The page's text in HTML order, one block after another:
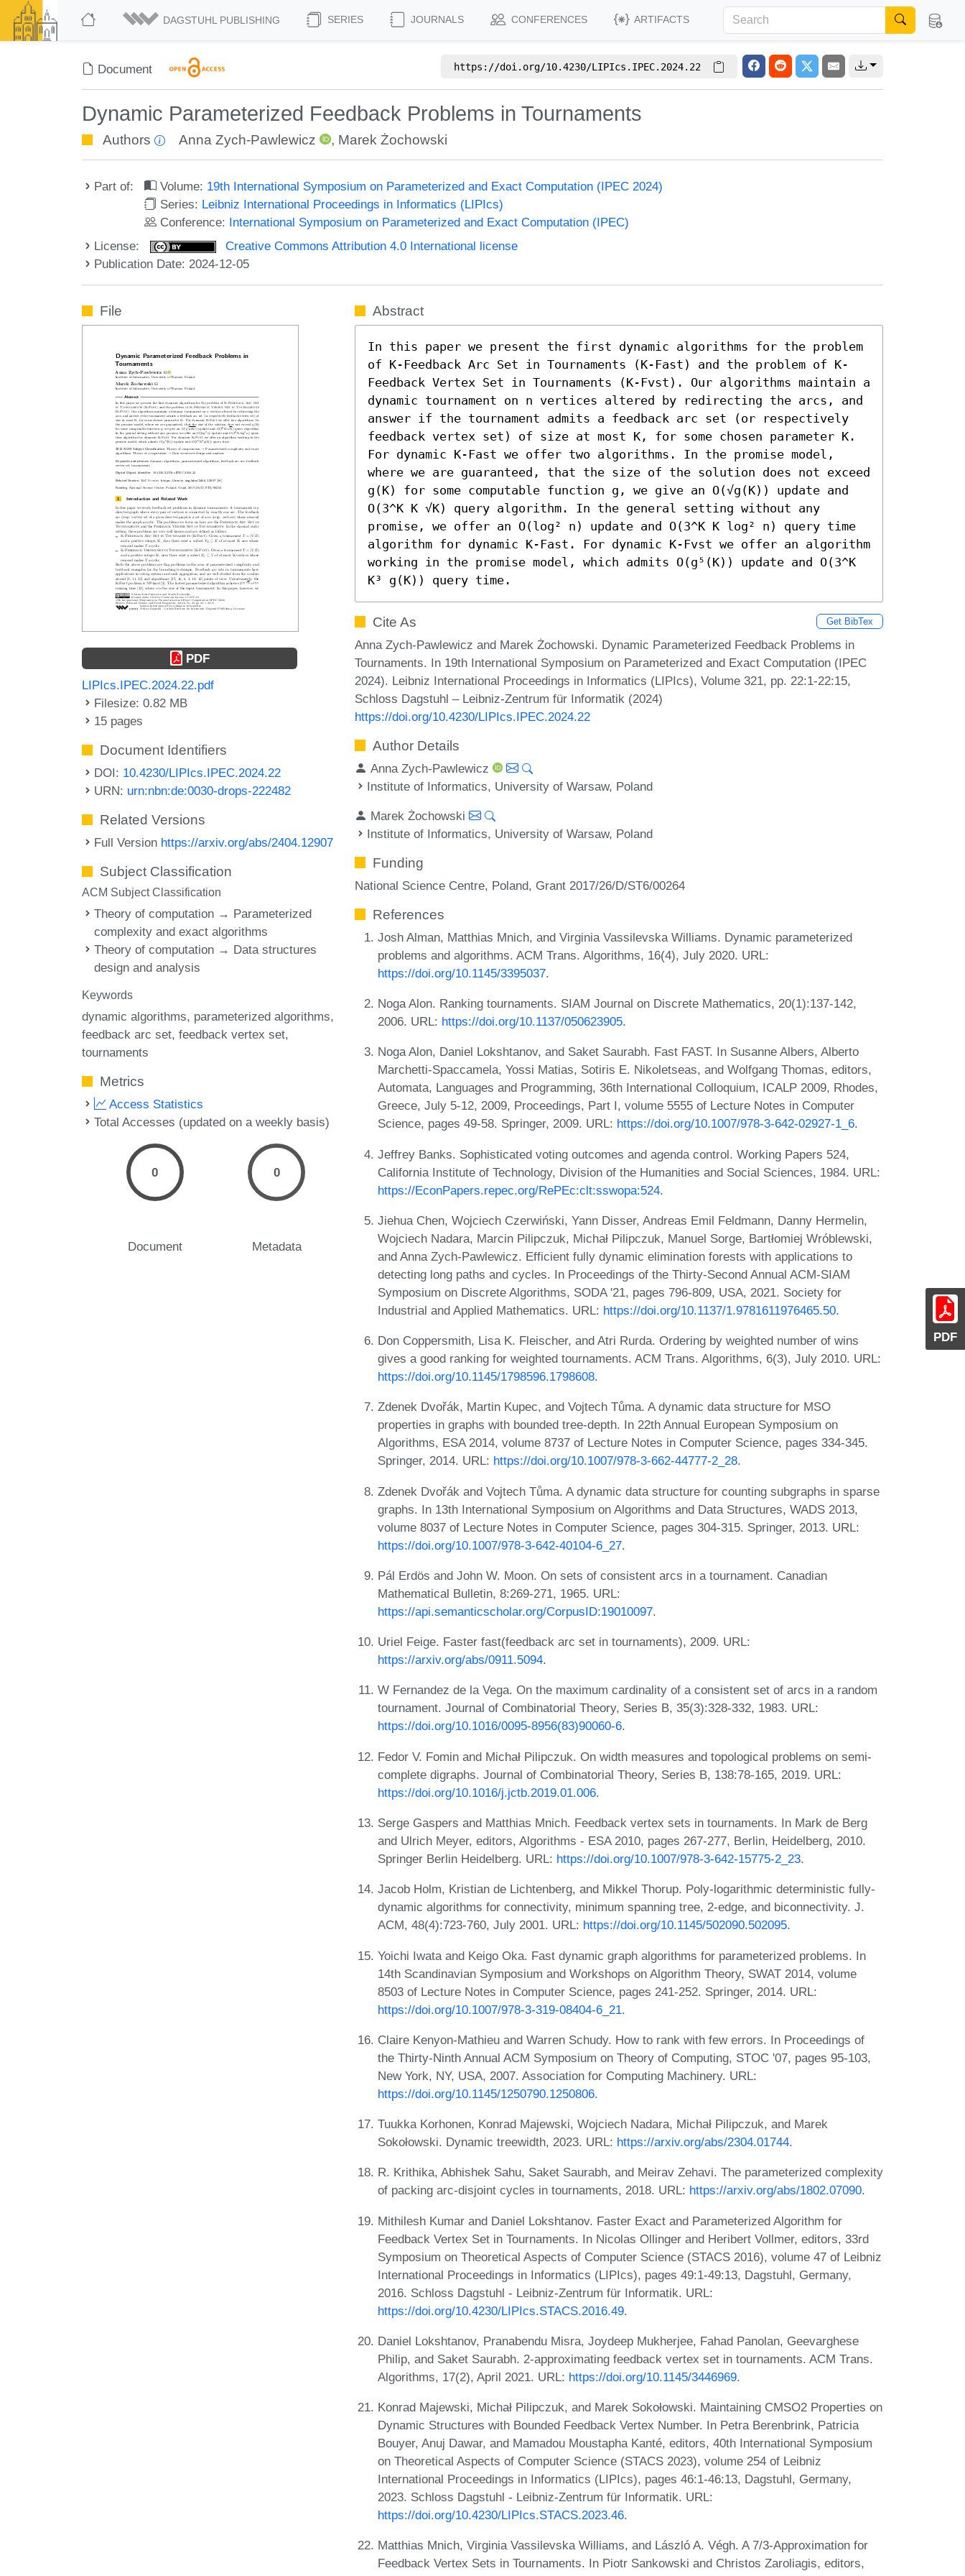
DAGSTUHL PUBLISHING SERIES JOURNALS CONFERENCES ARTIFACTS
Document https://doi.org/10.4230/LIPIcs.IPEC.2024.22
Dynamic Parameterized Feedback Problems in Tournaments
Authors Anna Zych-Pawlewicz , Marek Żochowski
Part of: Volume: 19th International Symposium on Parameterized and Exact Computation (IPEC 2024)
Series: Leibniz International Proceedings in Informatics (LIPIcs)
Conference: International Symposium on Parameterized and Exact Computation (IPEC)
License:
Creative Commons Attribution 4.0 International license
Publication Date: 2024-12-05
PDF
File
PDF
LIPIcs.IPEC.2024.22.pdf
Filesize: 0.82 MB
15 pages
Document Identifiers
DOI: 10.4230/LIPIcs.IPEC.2024.22
URN: urn:nbn:de:0030-drops-222482
Related Versions
Full Version https://arxiv.org/abs/2404.12907
Subject Classification
ACM Subject Classification
Theory of computation → Parameterized
complexity and exact algorithms
Theory of computation → Data structures
design and analysis
Keywords
dynamic algorithms parameterized algorithms
feedback arc set feedback vertex set
tournaments
Metrics
Access Statistics
Total Accesses (updated on a weekly basis)
0
Document
0
Metadata
Abstract
In this paper we present the first dynamic algorithms for the problem
of K-Feedback Arc Set in Tournaments (K-Fast) and the problem of K-
Feedback Vertex Set in Tournaments (K-Fvst). Our algorithms maintain a
dynamic tournament on n vertices altered by redirecting the arcs, and
answer if the tournament admits a feedback arc set (or respectively
feedback vertex set) of size at most K, for some chosen parameter K.
For dynamic K-Fast we offer two algorithms. In the promise model,
where we are guaranteed, that the size of the solution does not exceed
g(K) for some computable function g, we give an O(√g(K)) update and
O(3^K K √K) query algorithm. In the general setting without any
promise, we offer an O(log² n) update and O(3^K K log² n) query time
algorithm for dynamic K-Fast. For dynamic K-Fvst we offer an algorithm
working in the promise model, which admits O(g⁵(K)) update and O(3^K
K³ g(K)) query time.
Cite As Get BibTex
Anna Zych-Pawlewicz and Marek Żochowski. Dynamic Parameterized Feedback Problems in
Tournaments. In 19th International Symposium on Parameterized and Exact Computation (IPEC
2024). Leibniz International Proceedings in Informatics (LIPIcs), Volume 321, pp. 22:1-22:15,
Schloss Dagstuhl – Leibniz-Zentrum für Informatik (2024)
https://doi.org/10.4230/LIPIcs.IPEC.2024.22
Author Details
Anna Zych-Pawlewicz
Institute of Informatics, University of Warsaw, Poland
Marek Żochowski
Institute of Informatics, University of Warsaw, Poland
Funding
National Science Centre, Poland, Grant 2017/26/D/ST6/00264
References
Josh Alman, Matthias Mnich, and Virginia Vassilevska Williams. Dynamic parameterized
problems and algorithms. ACM Trans. Algorithms, 16(4), July 2020. URL:
https://doi.org/10.1145/3395037.
Noga Alon. Ranking tournaments. SIAM Journal on Discrete Mathematics, 20(1):137-142,
2006. URL: https://doi.org/10.1137/050623905.
Noga Alon, Daniel Lokshtanov, and Saket Saurabh. Fast FAST. In Susanne Albers, Alberto
Marchetti-Spaccamela, Yossi Matias, Sotiris E. Nikoletseas, and Wolfgang Thomas, editors,
Automata, Languages and Programming, 36th International Colloquium, ICALP 2009, Rhodes,
Greece, July 5-12, 2009, Proceedings, Part I, volume 5555 of Lecture Notes in Computer
Science, pages 49-58. Springer, 2009. URL: https://doi.org/10.1007/978-3-642-02927-1_6.
Jeffrey Banks. Sophisticated voting outcomes and agenda control. Working Papers 524,
California Institute of Technology, Division of the Humanities and Social Sciences, 1984. URL:
https://EconPapers.repec.org/RePEc:clt:sswopa:524.
Jiehua Chen, Wojciech Czerwiński, Yann Disser, Andreas Emil Feldmann, Danny Hermelin,
Wojciech Nadara, Marcin Pilipczuk, Michał Pilipczuk, Manuel Sorge, Bartłomiej Wróblewski,
and Anna Zych-Pawlewicz. Efficient fully dynamic elimination forests with applications to
detecting long paths and cycles. In Proceedings of the Thirty-Second Annual ACM-SIAM
Symposium on Discrete Algorithms, SODA '21, pages 796-809, USA, 2021. Society for
Industrial and Applied Mathematics. URL: https://doi.org/10.1137/1.9781611976465.50.
Don Coppersmith, Lisa K. Fleischer, and Atri Rurda. Ordering by weighted number of wins
gives a good ranking for weighted tournaments. ACM Trans. Algorithms, 6(3), July 2010. URL:
https://doi.org/10.1145/1798596.1798608.
Zdenek Dvořák, Martin Kupec, and Vojtech Tůma. A dynamic data structure for MSO
properties in graphs with bounded tree-depth. In 22th Annual European Symposium on
Algorithms, ESA 2014, volume 8737 of Lecture Notes in Computer Science, pages 334-345.
Springer, 2014. URL: https://doi.org/10.1007/978-3-662-44777-2_28.
Zdenek Dvořák and Vojtech Tůma. A dynamic data structure for counting subgraphs in sparse
graphs. In 13th International Symposium on Algorithms and Data Structures, WADS 2013,
volume 8037 of Lecture Notes in Computer Science, pages 304-315. Springer, 2013. URL:
https://doi.org/10.1007/978-3-642-40104-6_27.
Pál Erdös and John W. Moon. On sets of consistent arcs in a tournament. Canadian
Mathematical Bulletin, 8:269-271, 1965. URL:
https://api.semanticscholar.org/CorpusID:19010097.
Uriel Feige. Faster fast(feedback arc set in tournaments), 2009. URL:
https://arxiv.org/abs/0911.5094.
W Fernandez de la Vega. On the maximum cardinality of a consistent set of arcs in a random
tournament. Journal of Combinatorial Theory, Series B, 35(3):328-332, 1983. URL:
https://doi.org/10.1016/0095-8956(83)90060-6.
Fedor V. Fomin and Michał Pilipczuk. On width measures and topological problems on semi-
complete digraphs. Journal of Combinatorial Theory, Series B, 138:78-165, 2019. URL:
https://doi.org/10.1016/j.jctb.2019.01.006.
Serge Gaspers and Matthias Mnich. Feedback vertex sets in tournaments. In Mark de Berg
and Ulrich Meyer, editors, Algorithms - ESA 2010, pages 267-277, Berlin, Heidelberg, 2010.
Springer Berlin Heidelberg. URL: https://doi.org/10.1007/978-3-642-15775-2_23.
Jacob Holm, Kristian de Lichtenberg, and Mikkel Thorup. Poly-logarithmic deterministic fully-
dynamic algorithms for connectivity, minimum spanning tree, 2-edge, and biconnectivity. J.
ACM, 48(4):723-760, July 2001. URL: https://doi.org/10.1145/502090.502095.
Yoichi Iwata and Keigo Oka. Fast dynamic graph algorithms for parameterized problems. In
14th Scandinavian Symposium and Workshops on Algorithm Theory, SWAT 2014, volume
8503 of Lecture Notes in Computer Science, pages 241-252. Springer, 2014. URL:
https://doi.org/10.1007/978-3-319-08404-6_21.
Claire Kenyon-Mathieu and Warren Schudy. How to rank with few errors. In Proceedings of
the Thirty-Ninth Annual ACM Symposium on Theory of Computing, STOC '07, pages 95-103,
New York, NY, USA, 2007. Association for Computing Machinery. URL:
https://doi.org/10.1145/1250790.1250806.
Tuukka Korhonen, Konrad Majewski, Wojciech Nadara, Michał Pilipczuk, and Marek
Sokołowski. Dynamic treewidth, 2023. URL: https://arxiv.org/abs/2304.01744.
R. Krithika, Abhishek Sahu, Saket Saurabh, and Meirav Zehavi. The parameterized complexity
of packing arc-disjoint cycles in tournaments, 2018. URL: https://arxiv.org/abs/1802.07090.
Mithilesh Kumar and Daniel Lokshtanov. Faster Exact and Parameterized Algorithm for
Feedback Vertex Set in Tournaments. In Nicolas Ollinger and Heribert Vollmer, editors, 33rd
Symposium on Theoretical Aspects of Computer Science (STACS 2016), volume 47 of Leibniz
International Proceedings in Informatics (LIPIcs), pages 49:1-49:13, Dagstuhl, Germany,
2016. Schloss Dagstuhl - Leibniz-Zentrum für Informatik. URL:
https://doi.org/10.4230/LIPIcs.STACS.2016.49.
Daniel Lokshtanov, Pranabendu Misra, Joydeep Mukherjee, Fahad Panolan, Geevarghese
Philip, and Saket Saurabh. 2-approximating feedback vertex set in tournaments. ACM Trans.
Algorithms, 17(2), April 2021. URL: https://doi.org/10.1145/3446969.
Konrad Majewski, Michał Pilipczuk, and Marek Sokołowski. Maintaining CMSO2 Properties on
Dynamic Structures with Bounded Feedback Vertex Number. In Petra Berenbrink, Patricia
Bouyer, Anuj Dawar, and Mamadou Moustapha Kanté, editors, 40th International Symposium
on Theoretical Aspects of Computer Science (STACS 2023), volume 254 of Leibniz
International Proceedings in Informatics (LIPIcs), pages 46:1-46:13, Dagstuhl, Germany,
2023. Schloss Dagstuhl - Leibniz-Zentrum für Informatik. URL:
https://doi.org/10.4230/LIPIcs.STACS.2023.46.
Matthias Mnich, Virginia Vassilevska Williams, and László A. Végh. A 7/3-Approximation for
Feedback Vertex Sets in Tournaments. In Piotr Sankowski and Christos Zaroliagis, editors,